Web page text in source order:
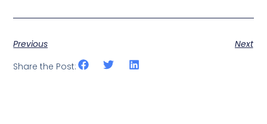
Previous
Next
Share the Post: